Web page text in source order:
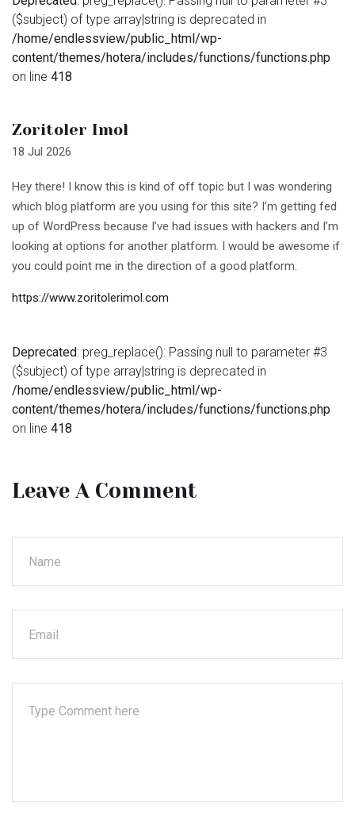
($subject) of type array|string is deprecated in
/home/endlessview/public_html/wp-
content/themes/hotera/includes/functions/functions.php
on line 418
Zoritoler Imol
18 Jul 2026
Hey there! I know this is kind of off topic but I was wondering
which blog platform are you using for this site? I’m getting fed
up of WordPress because I’ve had issues with hackers and I’m
looking at options for another platform. I would be awesome if
you could point me in the direction of a good platform.
https://www.zoritolerimol.com
Deprecated: preg_replace(): Passing null to parameter #3
($subject) of type array|string is deprecated in
/home/endlessview/public_html/wp-
content/themes/hotera/includes/functions/functions.php
on line 418
Leave A Comment